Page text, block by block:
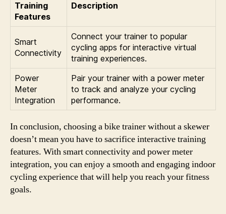
Training
Features
Description
Smart
Connectivity
Connect your trainer to popular
cycling apps for interactive virtual
training experiences.
Power
Meter
Integration
Pair your trainer with a power meter
to track and analyze your cycling
performance.
In conclusion, choosing a bike trainer without a skewer
doesn’t mean you have to sacrifice interactive training
features. With smart connectivity and power meter
integration, you can enjoy a smooth and engaging indoor
cycling experience that will help you reach your fitness
goals.